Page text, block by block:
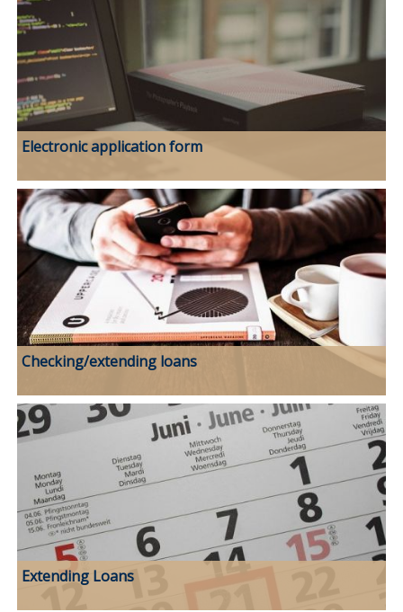
Electronic application form
Checking/extending loans
Extending Loans